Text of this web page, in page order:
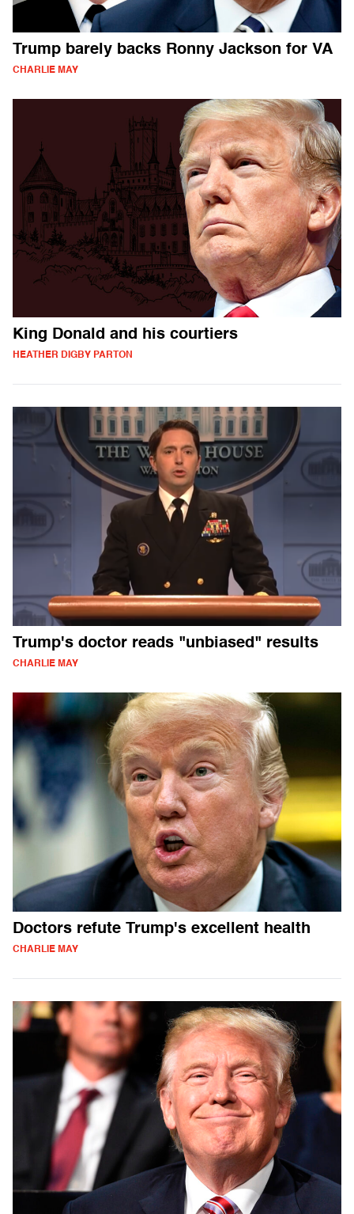
Trump barely backs Ronny Jackson for VA
CHARLIE MAY
King Donald and his courtiers
HEATHER DIGBY PARTON
Trump's doctor reads "unbiased" results
CHARLIE MAY
Doctors refute Trump's excellent health
CHARLIE MAY